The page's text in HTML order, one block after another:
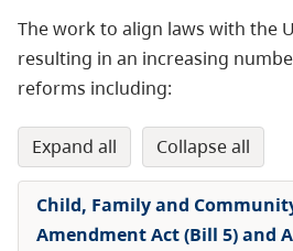
The work to align laws with the
resulting in an increasing
reforms including:
expand all collapse all
Child, Family and
Amendment Act (Bill 5) and